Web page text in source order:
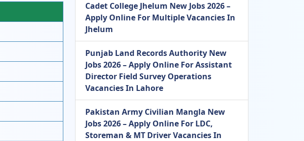
Cadet College Jhelum New Jobs 2026 –
Apply Online For Multiple Vacancies In
Jhelum
Punjab Land Records Authority New
Jobs 2026 – Apply Online For Assistant
Director Field Survey Operations
Vacancies In Lahore
Pakistan Army Civilian Mangla New
Jobs 2026 – Apply Online For LDC,
Storeman & MT Driver Vacancies In